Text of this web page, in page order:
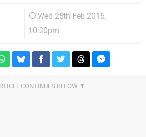
Wed 25th Feb 2015,
10:30pm